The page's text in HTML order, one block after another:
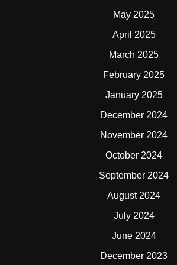
May 2025
April 2025
March 2025
February 2025
January 2025
December 2024
November 2024
October 2024
September 2024
August 2024
July 2024
June 2024
December 2023